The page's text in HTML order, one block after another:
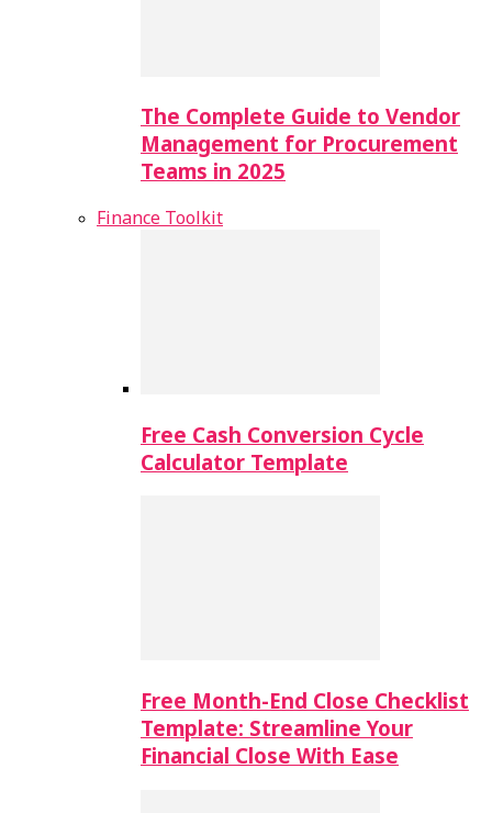
The Complete Guide to Vendor
Management for Procurement
Teams in 2025
Finance Toolkit
Free Cash Conversion Cycle
Calculator Template
Free Month-End Close Checklist
Template: Streamline Your
Financial Close With Ease